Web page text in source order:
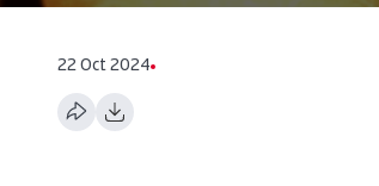
22 Oct 2024